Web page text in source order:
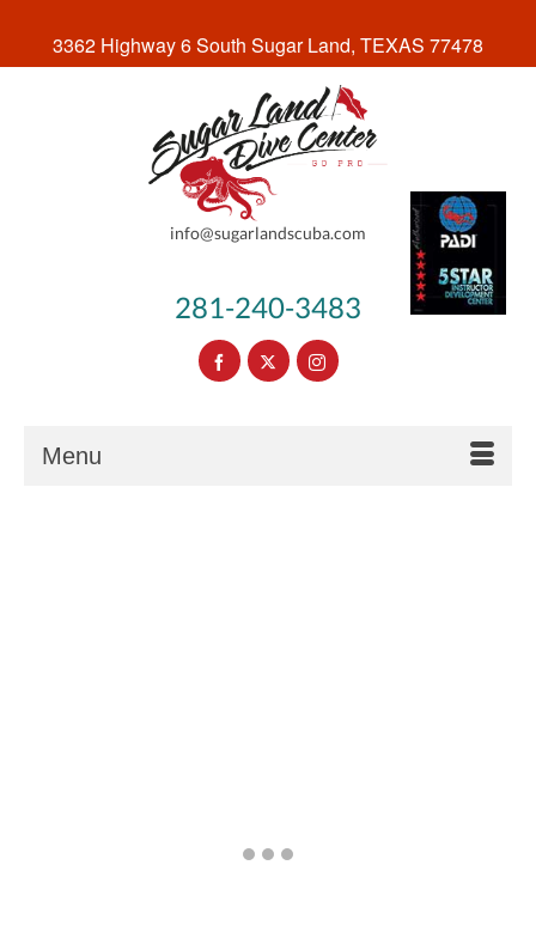
3362 Highway 6 South Sugar Land, TEXAS 77478
info@sugarlandscuba.com
281-240-3483
Menu
GoGoGo